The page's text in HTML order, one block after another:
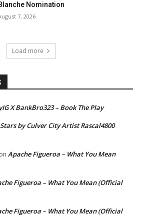
Nomination
7, 2026
Load more
X BankBro323 – Book The Play
by Culver City Artist Rascal4800
on Apache Figueroa – What You Mean
Figueroa – What You Mean (Official
Figueroa – What You Mean (Official